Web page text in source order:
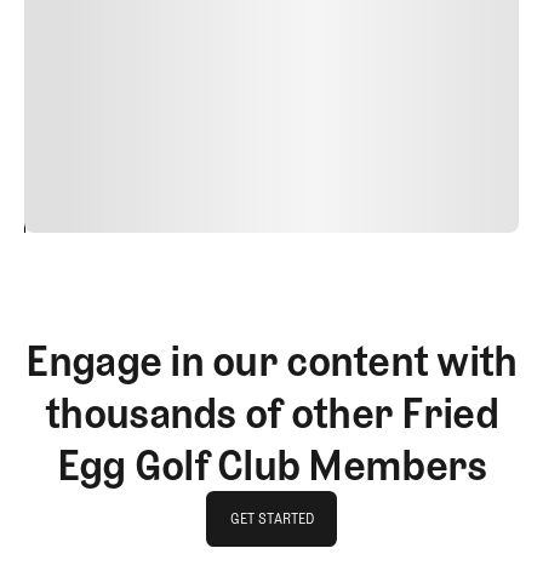
Engage in our content with
thousands of other Fried
Egg Golf Club Members
GET STARTED